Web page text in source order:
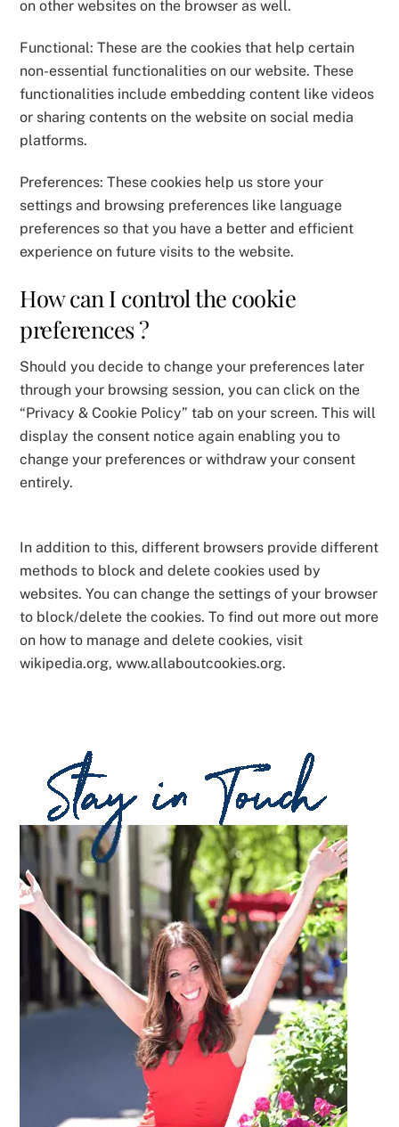
on other websites on the browser as well.
Functional: These are the cookies that help certain
non-essential functionalities on our website. These
functionalities include embedding content like videos
or sharing contents on the website on social media
platforms.
Preferences: These cookies help us store your
settings and browsing preferences like language
preferences so that you have a better and efficient
experience on future visits to the website.
How can I control the cookie
preferences ?
Should you decide to change your preferences later
through your browsing session, you can click on the
“Privacy & Cookie Policy” tab on your screen. This will
display the consent notice again enabling you to
change your preferences or withdraw your consent
entirely.
In addition to this, different browsers provide different
methods to block and delete cookies used by
websites. You can change the settings of your browser
to block/delete the cookies. To find out more out more
on how to manage and delete cookies, visit
wikipedia.org, www.allaboutcookies.org.